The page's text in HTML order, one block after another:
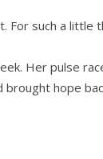
such a little
Her pulse
hope